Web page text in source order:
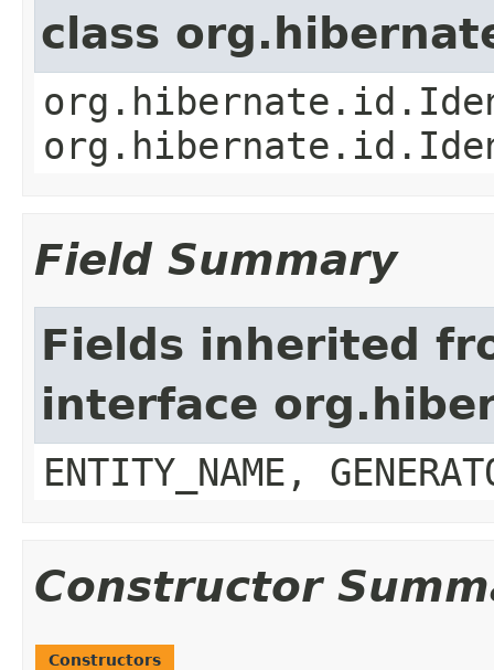
class
Field Summary
Fields inherited
interface
ENTITY_NAME,
Constructor
Constructors